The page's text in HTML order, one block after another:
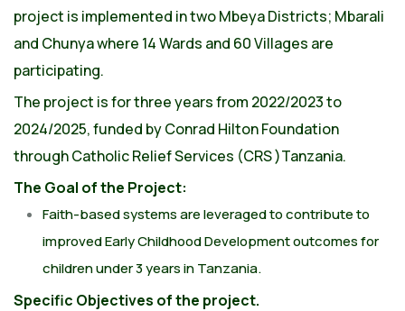
project is implemented in two Mbeya Districts; Mbarali
and Chunya where 14 Wards and 60 Villages are
participating.
The project is for three years from 2022/2023 to
2024/2025, funded by Conrad Hilton Foundation
through Catholic Relief Services (CRS )Tanzania.
The Goal of the Project:
Faith-based systems are leveraged to contribute to
improved Early Childhood Development outcomes for
children under 3 years in Tanzania.
Specific Objectives of the project.